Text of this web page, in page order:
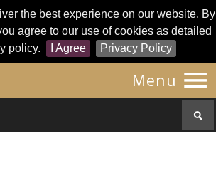
the best experience on our website. By
agree to our use of cookies as detailed
policy.
I Agree Privacy Policy
Menu 